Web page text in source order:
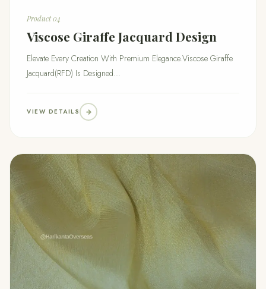
Product 04
Viscose Giraffe Jacquard Design
Elevate Every Creation With Premium Elegance.Viscose Giraffe
Jacquard(RFD) Is Designed...
VIEW DETAILS